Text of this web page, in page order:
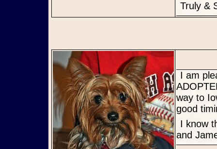
Truly
I am pleased to announce that James and Lily have been
way to
good
I know they are going to a wonderful home, Congrats Kim AND Lily
and